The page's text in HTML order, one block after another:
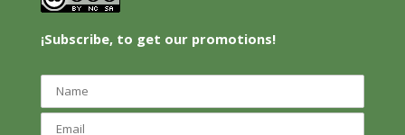
¡Subscribe, to get our promotions!